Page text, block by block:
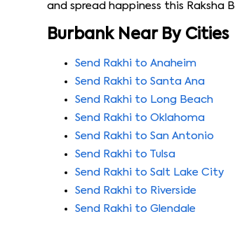
and spread happiness this Raksha
Burbank Near By Cities
Send Rakhi to Anaheim
Send Rakhi to Santa Ana
Send Rakhi to Long Beach
Send Rakhi to Oklahoma
Send Rakhi to San Antonio
Send Rakhi to Tulsa
Send Rakhi to Salt Lake City
Send Rakhi to Riverside
Send Rakhi to Glendale